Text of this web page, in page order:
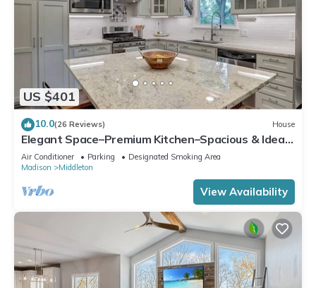
US $401
10.0(26 Reviews) House
Elegant Space–Premium Kitchen–Spacious & Ideal
for Gathering w/Friends & Family
Air Conditioner Parking
Designated Smoking Area
Madison
Middleton
View Availability